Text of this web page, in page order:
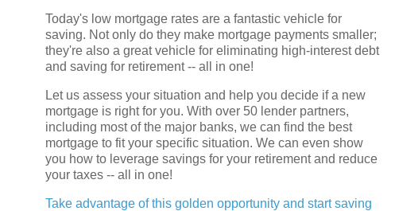
Today's low mortgage rates are a fantastic vehicle for
saving. Not only do they make mortgage payments smaller;
they're also a great vehicle for eliminating high-interest debt
and saving for retirement -- all in one!
Let us assess your situation and help you decide if a new
mortgage is right for you. With over 50 lender partners,
including most of the major banks, we can find the best
mortgage to fit your specific situation. We can even show
you how to leverage savings for your retirement and reduce
your taxes -- all in one!
Take advantage of this golden opportunity and start saving